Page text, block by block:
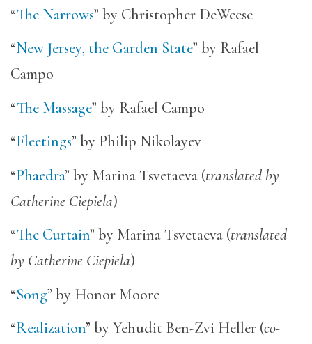
“The Narrows” by Christopher DeWeese
“New Jersey, the Garden State” by Rafael
Campo
“The Massage” by Rafael Campo
“Fleetings” by Philip Nikolayev
“Phaedra” by Marina Tsvetaeva (translated by
Catherine Ciepiela)
“The Curtain” by Marina Tsvetaeva (translated
by Catherine Ciepiela)
“Song” by Honor Moore
“Realization” by Yehudit Ben-Zvi Heller (co-